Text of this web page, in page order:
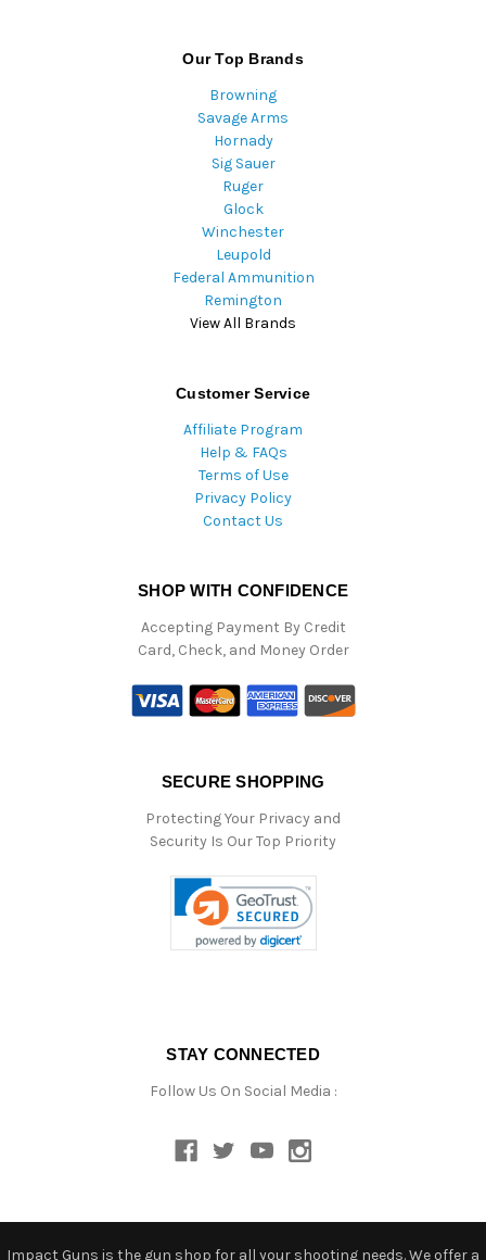
Our Top Brands
Browning
Savage Arms
Hornady
Sig Sauer
Ruger
Glock
Winchester
Leupold
Federal Ammunition
Remington
View All Brands
Customer Service
Affiliate Program
Help & FAQs
Terms of Use
Privacy Policy
Contact Us
SHOP WITH CONFIDENCE
Accepting Payment By Credit
Card, Check, and Money Order
SECURE SHOPPING
Protecting Your Privacy and
Security Is Our Top Priority
STAY CONNECTED
Follow Us On Social Media :
Impact Guns is the gun shop for all your shooting needs. We offer a